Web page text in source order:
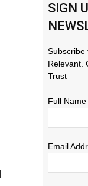
SIGN
Subscribe
Relevant.
Trust
Full Name
Email